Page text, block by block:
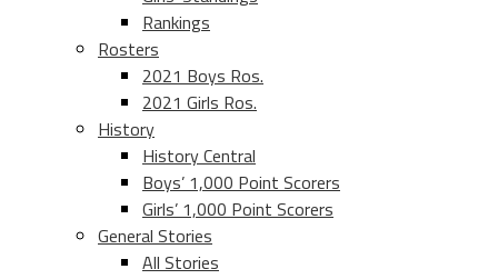
Rankings
Rosters
2021 Boys Ros.
2021 Girls Ros.
History
History Central
Boys’ 1,000 Point Scorers
Girls’ 1,000 Point Scorers
General Stories
All Stories